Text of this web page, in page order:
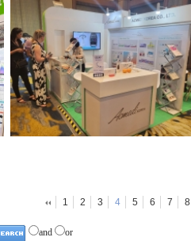
1 2 3 4 5 6 7 8
and or